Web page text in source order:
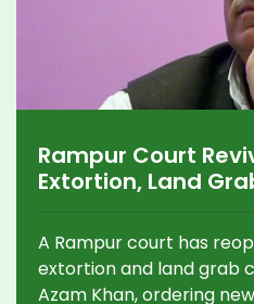
Rampur Court
Extortion, Land
A Rampur court has
extortion and land grab
Azam Khan, ordering